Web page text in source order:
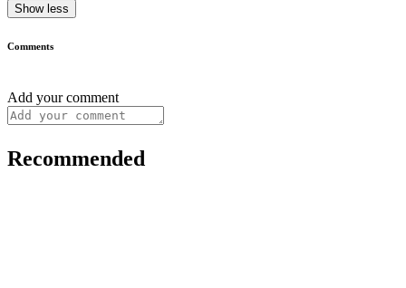
Show less
Comments
Add your comment
Recommended